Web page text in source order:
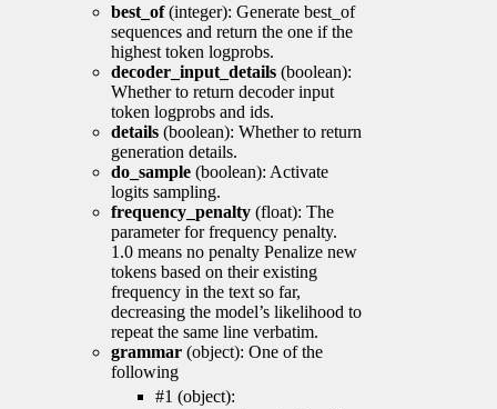
best_of(integer): Generate best_of
sequences and return the one if the
highest token logprobs.
decoder_input_details (boolean):
Whether to return decoder input
token logprobs and ids.
details (boolean): Whether to return
generation details.
do_sample (boolean): Activate
logits sampling.
frequency_penalty (float): The
parameter for frequency penalty.
1.0 means no penalty Penalize new
tokens based on their existing
frequency in the text so far,
decreasing the model’s likelihood to
repeat the same line verbatim.
grammar (object): One of the
following
#1 (object):